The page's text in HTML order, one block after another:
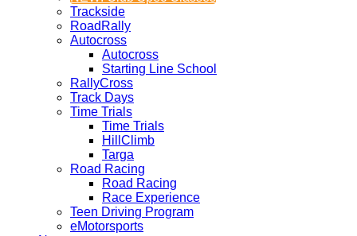
Trackside
RoadRally
Autocross
Autocross
Starting Line School
RallyCross
Track Days
Time Trials
Time Trials
HillClimb
Targa
Road Racing
Road Racing
Race Experience
Teen Driving Program
eMotorsports